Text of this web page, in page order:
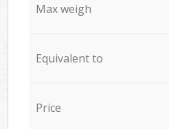
Max weigh
Equivalent to
Price